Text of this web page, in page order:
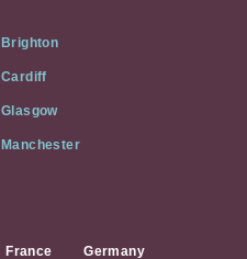
Brighton
Cardiff
Glasgow
Manchester
France Germany